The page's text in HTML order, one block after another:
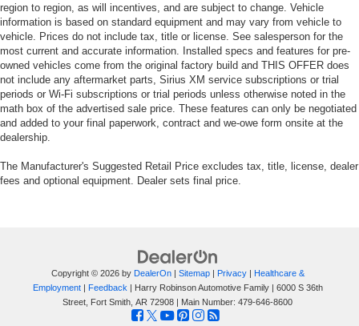
region to region, as will incentives, and are subject to change. Vehicle
information is based on standard equipment and may vary from vehicle to
vehicle. Prices do not include tax, title or license. See salesperson for the
most current and accurate information. Installed specs and features for pre-
owned vehicles come from the original factory build and THIS OFFER does
not include any aftermarket parts, Sirius XM service subscriptions or trial
periods or Wi-Fi subscriptions or trial periods unless otherwise noted in the
math box of the advertised sale price. These features can only be negotiated
and added to your final paperwork, contract and we-owe form onsite at the
dealership.
The Manufacturer's Suggested Retail Price excludes tax, title, license, dealer
fees and optional equipment. Dealer sets final price.
Copyright © 2026 by DealerOn| Sitemap| Privacy| Healthcare &
Employment| Feedback | Harry Robinson Automotive Family| 6000 S 36th
Street, Fort Smith, AR 72908 | Main Number: 479-646-8600